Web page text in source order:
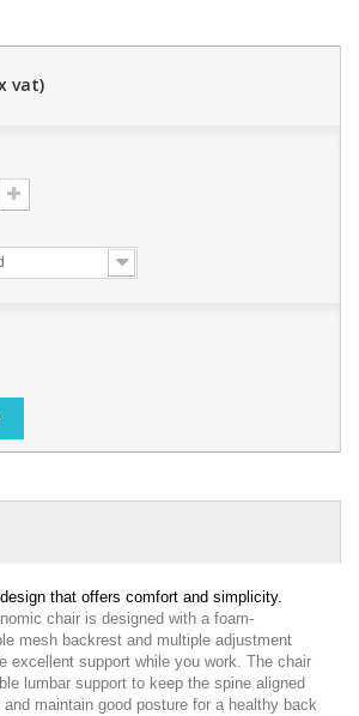
that offers comfort and simplicity.
chair is designed with a foam-
mesh backrest and multiple adjustment
excellent support while you work. The chair
lumbar support to keep the spine aligned
maintain good posture for a healthy back